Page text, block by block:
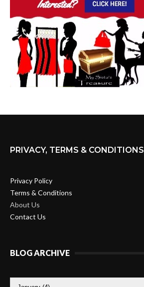
PRIVACY, TERMS & CONDITIONS
Privacy Policy
Terms & Conditions
About Us
Contact Us
BLOG ARCHIVE